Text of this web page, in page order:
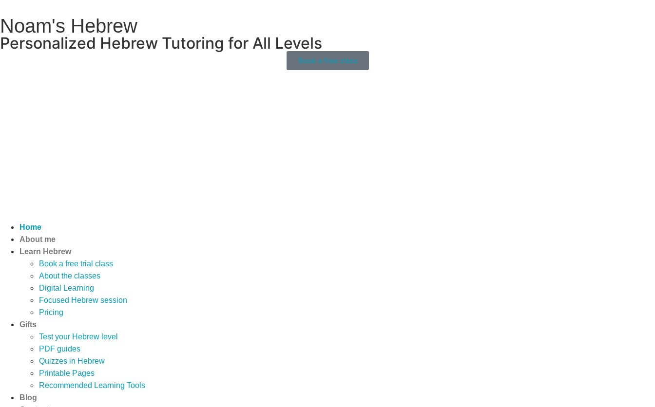
Noam's Hebrew
Personalized Hebrew Tutoring for All Levels
Book a free class
Home
About me
Learn Hebrew
Book a free trial class
About the classes
Digital Learning
Focused Hebrew session
Pricing
Gifts
Test your Hebrew level
PDF guides
Quizzes in Hebrew
Printable Pages
Recommended Learning Tools
Blog